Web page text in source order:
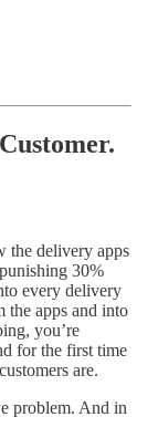
the delivery apps
30%
every delivery
the apps and into
you’re
for the first time
are.
problem. And in